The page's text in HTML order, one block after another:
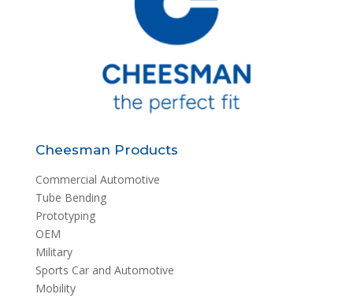
Cheesman Products
Commercial Automotive
Tube Bending
Prototyping
OEM
Military
Sports Car and Automotive
Mobility